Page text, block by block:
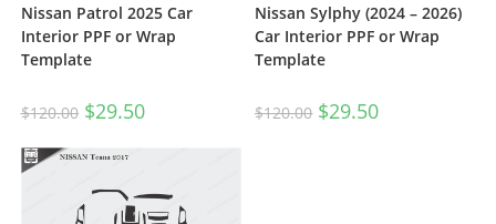
Nissan Patrol 2025 Car
Interior PPF or Wrap
Template
$120.00 $29.50
Nissan Sylphy (2024 – 2026)
Car Interior PPF or Wrap
Template
$120.00 $29.50